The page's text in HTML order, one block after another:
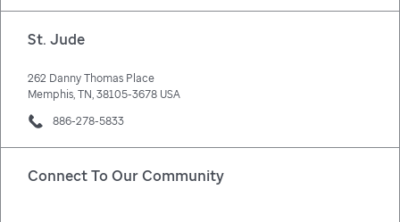
St. Jude
262 Danny Thomas Place
Memphis, TN, 38105-3678 USA
886-278-5833
Connect To Our Community